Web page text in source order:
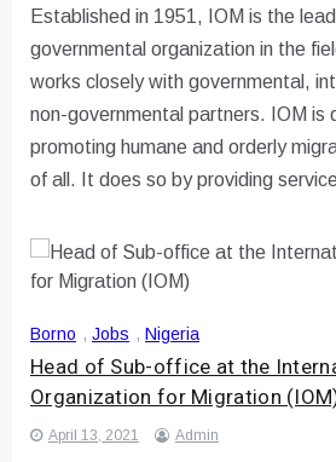
Established in 1951, IOM is the
governmental organization in the
works closely with governmental,
non-governmental partners. IOM is
promoting humane and orderly
of all. It does so by providing
Borno , Jobs , Nigeria
Head of Sub-office at the
Organization for Migration
April 13, 2021 Admin